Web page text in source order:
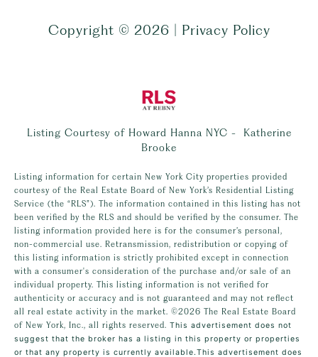
Copyright © 2026 Privacy Policy
Listing Courtesy of Howard Hanna NYC - Katherine
Brooke
Listing information for certain New York City properties provided
courtesy of the Real Estate Board of New York’s Residential Listing
Service (the “RLS”). The information contained in this listing has not
been verified by the RLS and should be verified by the consumer. The
listing information provided here is for the consumer’s personal,
non-commercial use. Retransmission, redistribution or copying of
this listing information is strictly prohibited except in connection
with a consumer's consideration of the purchase and/or sale of an
individual property. This listing information is not verified for
authenticity or accuracy and is not guaranteed and may not reflect
all real estate activity in the market. ©2026 The Real Estate Board
of New York, Inc., all rights reserved. This advertisement does not
suggest that the broker has a listing in this property or properties
or that any property is currently available.This advertisement does